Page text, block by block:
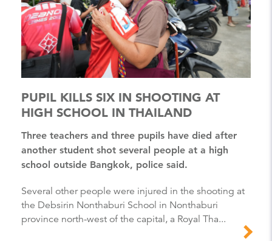
PUPIL KILLS SIX IN SHOOTING AT
HIGH SCHOOL IN THAILAND
Three teachers and three pupils have died after
another student shot several people at a high
school outside Bangkok, police said.
Several other people were injured in the shooting at
the Debsirin Nonthaburi School in Nonthaburi
province north-west of the capital, a Royal Tha...